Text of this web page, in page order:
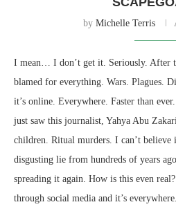
by Michelle Terris
I mean… I don’t get it. Seriously. After
blamed for everything. Wars. Plagues.
it’s online. Everywhere. Faster than
just saw this journalist, Yahya Abu
children. Ritual murders. I can’t believe
disgusting lie from hundreds of years
spreading it again. How is this even
through social media and it’s